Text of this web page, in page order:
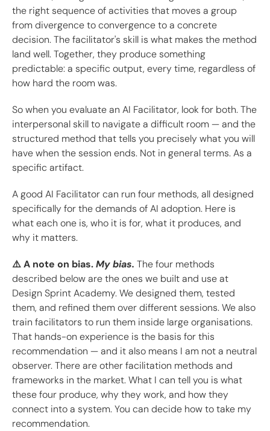
the right sequence of activities that moves a group
from divergence to convergence to a concrete
decision. The facilitator's skill is what makes the method
land well. Together, they produce something
predictable: a specific output, every time, regardless of
how hard the room was.
So when you evaluate an AI Facilitator, look for both. The
interpersonal skill to navigate a difficult room — and the
structured method that tells you precisely what you will
have when the session ends. Not in general terms. As a
specific artifact.
A good AI Facilitator can run four methods, all designed
specifically for the demands of AI adoption. Here is
what each one is, who it is for, what it produces, and
why it matters.
⚠️ A note on bias.My bias. The four methods
described below are the ones we built and use at
Design Sprint Academy. We designed them, tested
them, and refined them over different sessions. We also
train facilitators to run them inside large organisations.
That hands-on experience is the basis for this
recommendation — and it also means I am not a neutral
observer. There are other facilitation methods and
frameworks in the market. What I can tell you is what
these four produce, why they work, and how they
connect into a system. You can decide how to take my
recommendation.